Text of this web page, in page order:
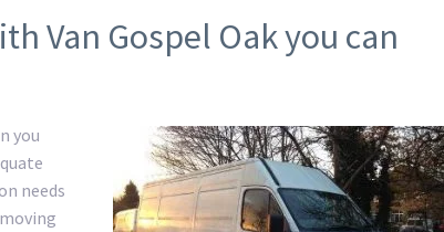
Van Gospel Oak you can
you
needs